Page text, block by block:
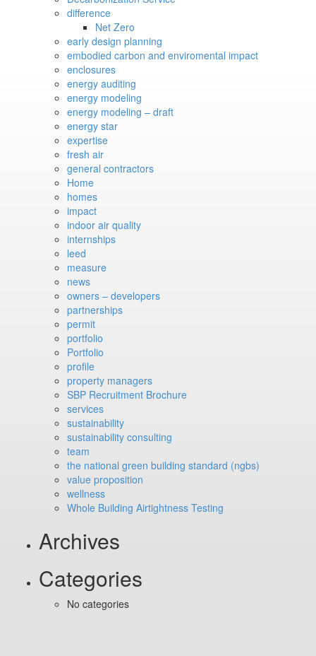
difference
Net Zero
early design planning
embodied carbon and enviromental impact
enclosures
energy auditing
energy modeling
energy modeling – draft
energy star
expertise
fresh air
general contractors
Home
homes
impact
indoor air quality
internships
leed
measure
news
owners – developers
partnerships
permit
portfolio
Portfolio
profile
property managers
SBP Recruitment Brochure
services
sustainability
sustainability consulting
team
the national green building standard (ngbs)
value proposition
wellness
Whole Building Airtightness Testing
Archives
Categories
No categories